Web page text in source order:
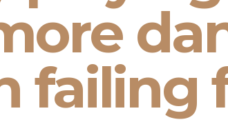
failing